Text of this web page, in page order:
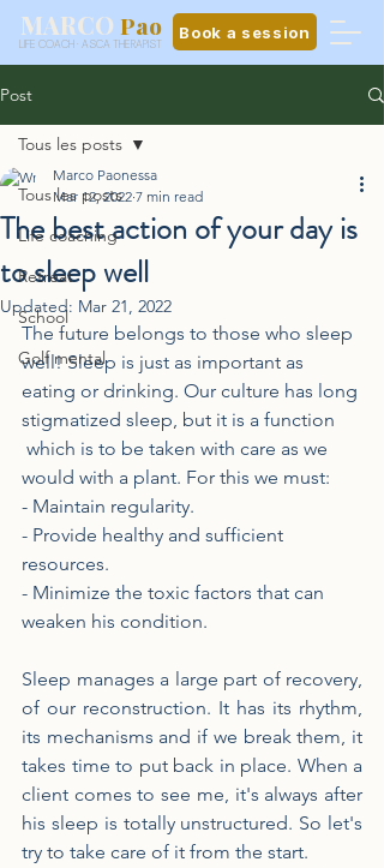
MARCO Pao
LIFE COACH · ASCA THERAPIST
Book a session
Post
Tous les posts
Life coaching
Retreat
School
Golf mental
Tous les posts
The best action of your day is
to sleep well
Marco Paonessa
Mar 12, 2022 7 min read
Updated: Mar 21, 2022
The future belongs to those who sleep
well! Sleep is just as important as
eating or drinking. Our culture has long
stigmatized sleep, but it is a function
would with a plant. For this we must:
- Maintain regularity.
- Provide healthy and sufficient
resources.
- Minimize the toxic factors that can
weaken his condition.
Sleep manages a large part of recovery,
of our reconstruction. It has its rhythm,
its mechanisms and if we break them, it
takes time to put back in place. When a
client comes to see me, it's always after
his sleep is totally unstructured. So let's
try to take care of it from the start.